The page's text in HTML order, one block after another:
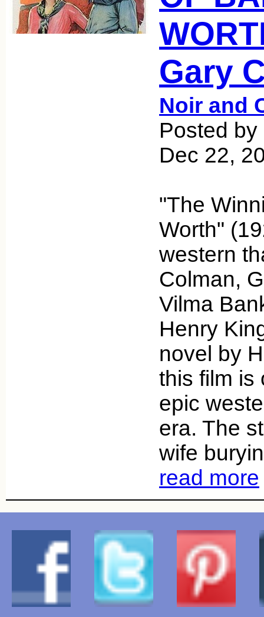
Gary
Noir and
Posted
Dec 22,
"The
Worth"
western
Colman,
Vilma
Henry
novel by
this film is
epic
era. The
wife
read more